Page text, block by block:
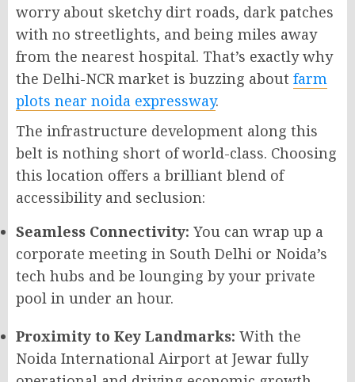
worry about sketchy dirt roads, dark patches
with no streetlights, and being miles away
from the nearest hospital. That’s exactly why
the Delhi-NCR market is buzzing about farm
plots near noida expressway.
The infrastructure development along this
belt is nothing short of world-class. Choosing
this location offers a brilliant blend of
accessibility and seclusion:
Seamless Connectivity: You can wrap up a
corporate meeting in South Delhi or Noida’s
tech hubs and be lounging by your private
pool in under an hour.
Proximity to Key Landmarks: With the
Noida International Airport at Jewar fully